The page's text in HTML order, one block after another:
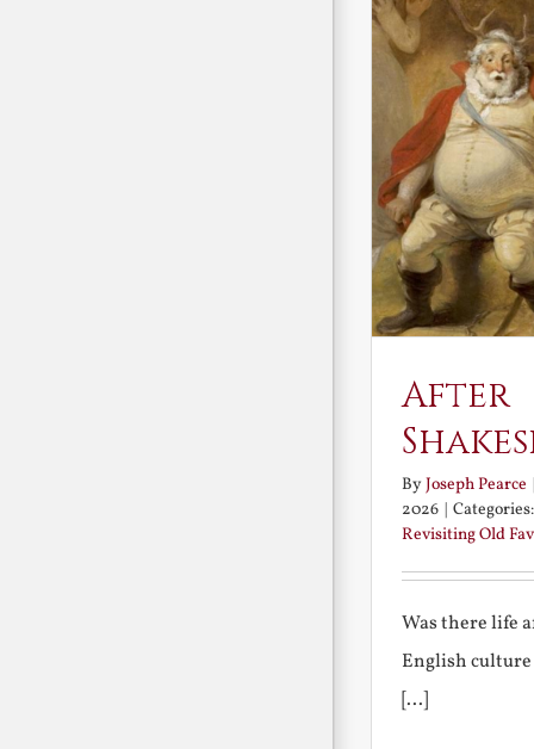
After
ByJoseph Pearce |
2026 |
Revisiting Old
Was there life
English culture
[...]